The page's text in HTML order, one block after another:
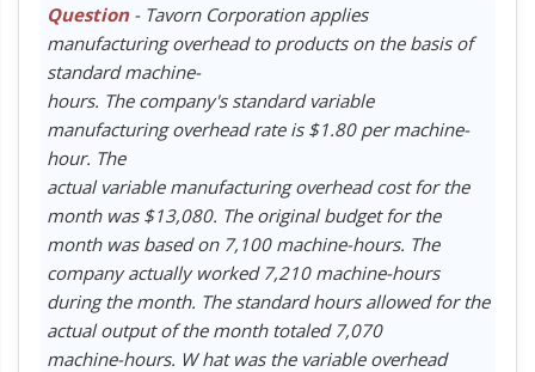
Question- Tavorn Corporation applies
manufacturing overhead to products on the basis of
standard machine-
hours. The company's standard variable
manufacturing overhead rate is $1.80 per machine-
hour. The
actual variable manufacturing overhead cost for the
month was $13,080. The original budget for the
month was based on 7,100 machine-hours. The
company actually worked 7,210 machine-hours
during the month. The standard hours allowed for the
actual output of the month totaled 7,070
machine-hours. W hat was the variable overhead